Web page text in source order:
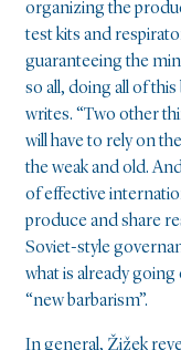
organizing the
test kits and
guaranteeing the
so all, doing all of
writes. “Two other
will have to rely on
the weak and old.
of effective
produce and share
Soviet-style
what is already going
“new barbarism”.
In general, Žižek